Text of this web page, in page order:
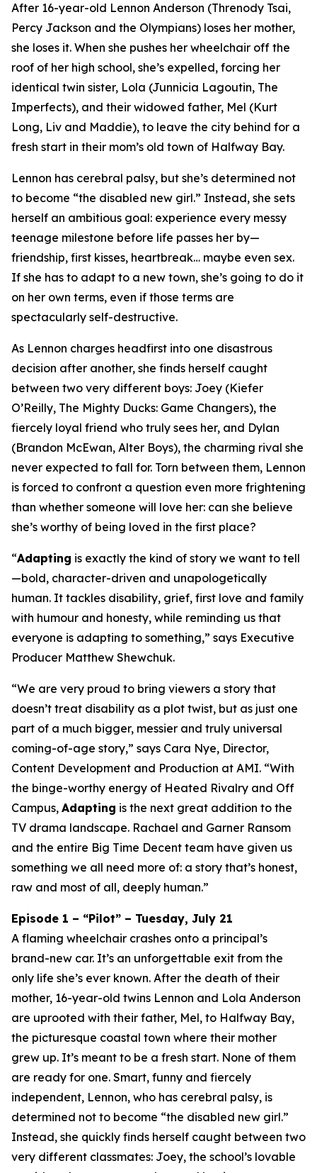
After 16-year-old Lennon Anderson (Threnody Tsai,
Percy Jackson and the Olympians) loses her mother,
she loses it. When she pushes her wheelchair off the
roof of her high school, she’s expelled, forcing her
identical twin sister, Lola (Junnicia Lagoutin, The
Imperfects), and their widowed father, Mel (Kurt
Long, Liv and Maddie), to leave the city behind for a
fresh start in their mom’s old town of Halfway Bay.
Lennon has cerebral palsy, but she’s determined not
to become “the disabled new girl.” Instead, she sets
herself an ambitious goal: experience every messy
teenage milestone before life passes her by—
friendship, first kisses, heartbreak… maybe even sex.
If she has to adapt to a new town, she’s going to do it
on her own terms, even if those terms are
spectacularly self-destructive.
As Lennon charges headfirst into one disastrous
decision after another, she finds herself caught
between two very different boys: Joey (Kiefer
O’Reilly, The Mighty Ducks: Game Changers), the
fiercely loyal friend who truly sees her, and Dylan
(Brandon McEwan, Alter Boys), the charming rival she
never expected to fall for. Torn between them, Lennon
is forced to confront a question even more frightening
than whether someone will love her: can she believe
she’s worthy of being loved in the first place?
“Adapting is exactly the kind of story we want to tell
—bold, character-driven and unapologetically
human. It tackles disability, grief, first love and family
with humour and honesty, while reminding us that
everyone is adapting to something,” says Executive
Producer Matthew Shewchuk.
“We are very proud to bring viewers a story that
doesn’t treat disability as a plot twist, but as just one
part of a much bigger, messier and truly universal
coming-of-age story,” says Cara Nye, Director,
Content Development and Production at AMI. “With
the binge-worthy energy of Heated Rivalry and Off
Campus, Adapting is the next great addition to the
TV drama landscape. Rachael and Garner Ransom
and the entire Big Time Decent team have given us
something we all need more of: a story that’s honest,
raw and most of all, deeply human.”
Episode 1 – “Pilot” – Tuesday, July 21
A flaming wheelchair crashes onto a principal’s
brand-new car. It’s an unforgettable exit from the
only life she’s ever known. After the death of their
mother, 16-year-old twins Lennon and Lola Anderson
are uprooted with their father, Mel, to Halfway Bay,
the picturesque coastal town where their mother
grew up. It’s meant to be a fresh start. None of them
are ready for one. Smart, funny and fiercely
independent, Lennon, who has cerebral palsy, is
determined not to become “the disabled new girl.”
Instead, she quickly finds herself caught between two
very different classmates: Joey, the school’s lovable